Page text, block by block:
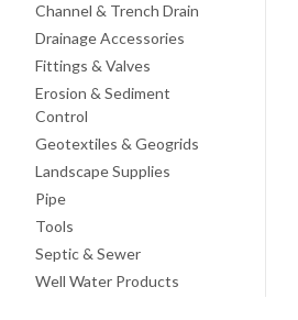
Channel & Trench Drain
Drainage Accessories
Fittings & Valves
Erosion & Sediment
Control
Geotextiles & Geogrids
Landscape Supplies
Pipe
Tools
Septic & Sewer
Well Water Products